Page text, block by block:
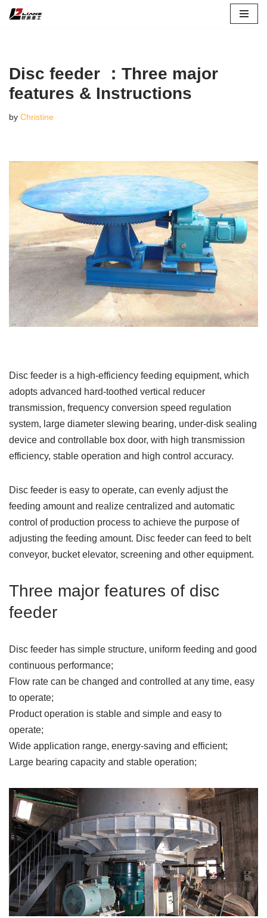
content
Disc feeder ：Three major
features & Instructions
by Christine
Disc feeder is a high-efficiency feeding equipment, which
adopts advanced hard-toothed vertical reducer
transmission, frequency conversion speed regulation
system, large diameter slewing bearing, under-disk sealing
device and controllable box door, with high transmission
efficiency, stable operation and high control accuracy.
Disc feeder is easy to operate, can evenly adjust the
feeding amount and realize centralized and automatic
control of production process to achieve the purpose of
adjusting the feeding amount. Disc feeder can feed to belt
conveyor, bucket elevator, screening and other equipment.
Three major features of disc
feeder
Disc feeder has simple structure, uniform feeding and good
continuous performance;
Flow rate can be changed and controlled at any time, easy
to operate;
Product operation is stable and simple and easy to
operate;
Wide application range, energy-saving and efficient;
Large bearing capacity and stable operation;